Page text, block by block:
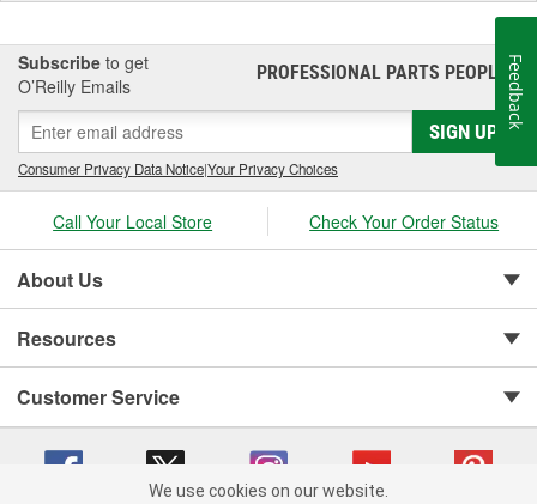
Subscribe to get
O’Reilly Emails
PROFESSIONAL PARTS PEOPLE®
SIGN UP
Consumer Privacy Data Notice|Your Privacy Choices
Call Your Local Store Check Your Order Status
About Us
Resources
Customer Service
We use cookies on our website.
Feedback